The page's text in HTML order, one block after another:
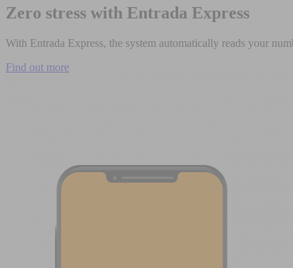
Zero stress with Entrada Express
With Entrada Express, the system automatically reads your
Find out more